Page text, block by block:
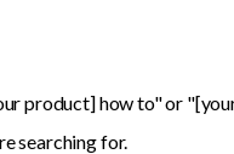
product] how to" or
searching for.